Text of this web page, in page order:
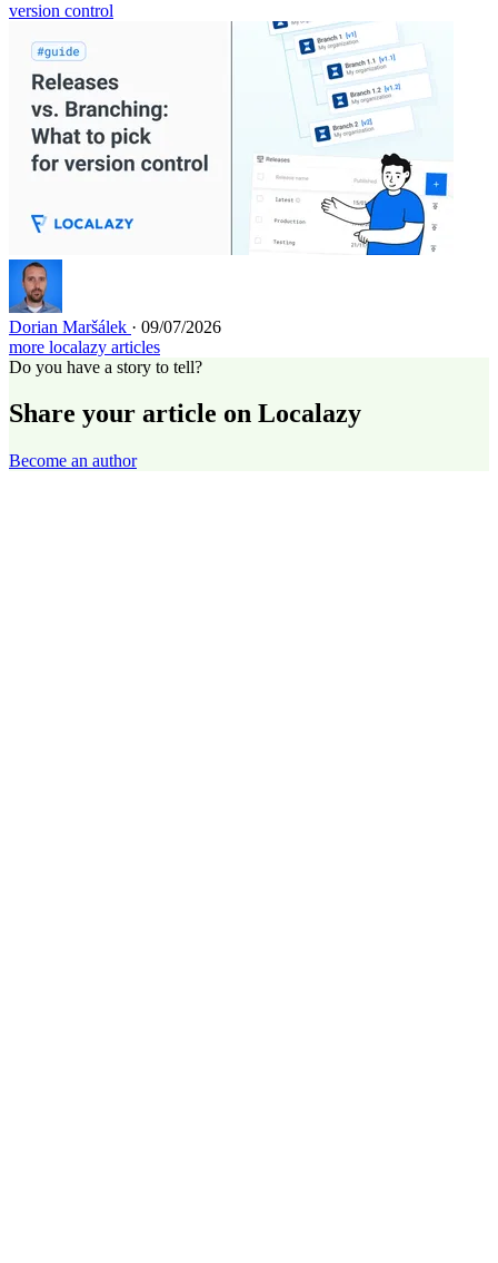
version control
Dorian Maršálek · 09/07/2026
more localazy articles
Do you have a story to tell?
Share your article on Localazy
Become an author